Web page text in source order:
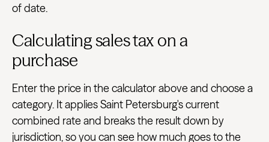
of date.
Calculating sales tax on a
purchase
Enter the price in the calculator above and choose a
category. It applies Saint Petersburg's current
combined rate and breaks the result down by
jurisdiction, so you can see how much goes to the